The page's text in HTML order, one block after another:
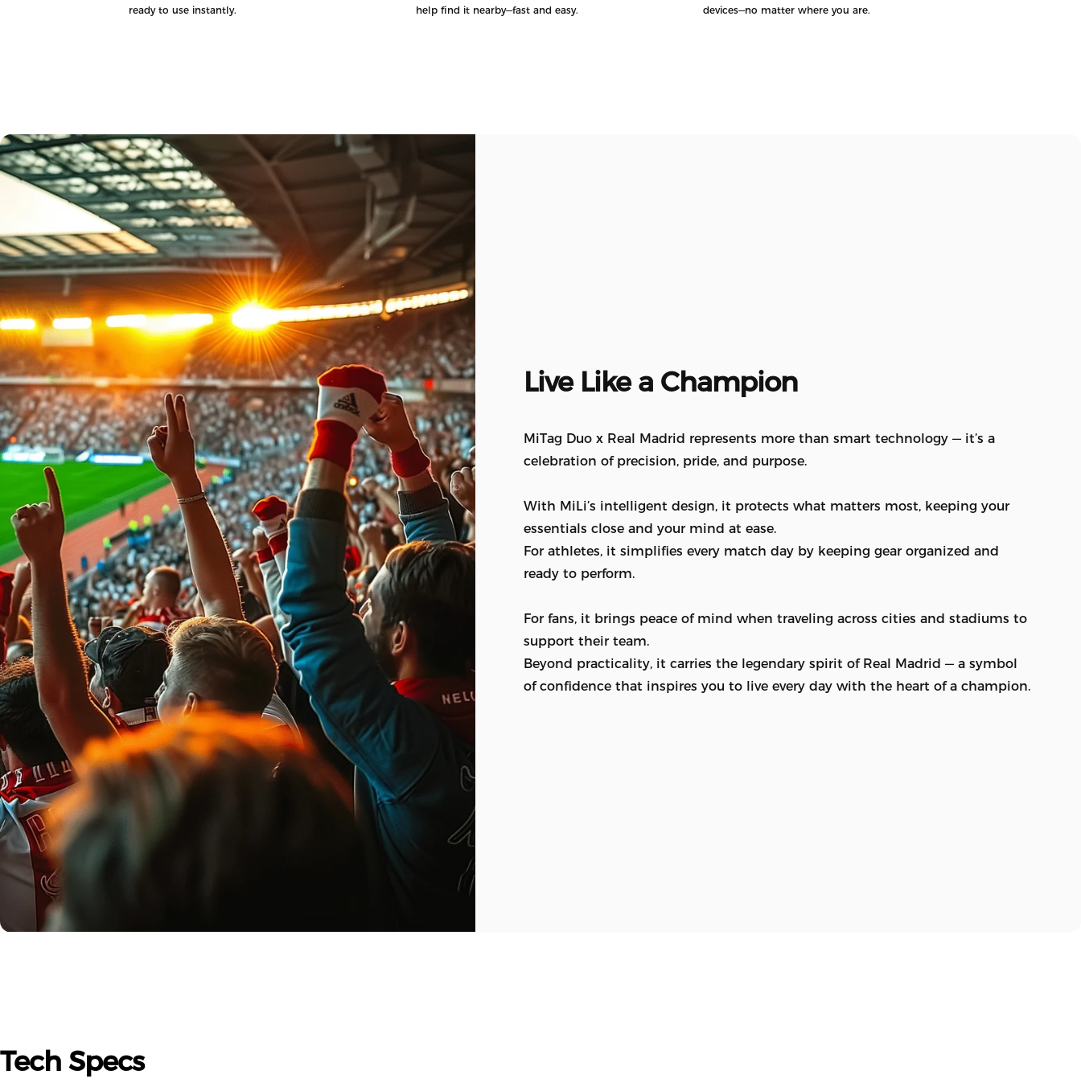
ready to use instantly.
help find it nearby—fast and easy.
devices—no matter where you are.
Live Like a Champion
MiTag Duo x Real Madrid represents more than smart technology — it’s a
celebration of precision, pride, and purpose.
With MiLi’s intelligent design, it protects what matters most, keeping your
essentials close and your mind at ease.
For athletes, it simplifies every match day by keeping gear organized and
ready to perform.
For fans, it brings peace of mind when traveling across cities and stadiums to
support their team.
Beyond practicality, it carries the legendary spirit of Real Madrid — a symbol
of confidence that inspires you to live every day with the heart of a champion.
Tech Specs